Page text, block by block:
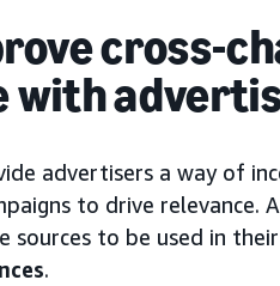
cross-
with
advertisers a way of
to drive relevance.
to be used in
.